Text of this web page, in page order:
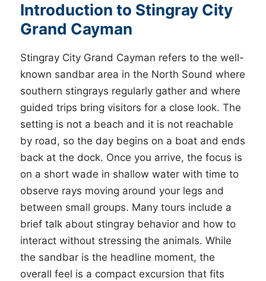
Introduction to Stingray City
Grand Cayman
Stingray City Grand Cayman refers to the well-
known sandbar area in the North Sound where
southern stingrays regularly gather and where
guided trips bring visitors for a close look. The
setting is not a beach and it is not reachable
by road, so the day begins on a boat and ends
back at the dock. Once you arrive, the focus is
on a short wade in shallow water with time to
observe rays moving around your legs and
between small groups. Many tours include a
brief talk about stingray behavior and how to
interact without stressing the animals. While
the sandbar is the headline moment, the
overall feel is a compact excursion that fits